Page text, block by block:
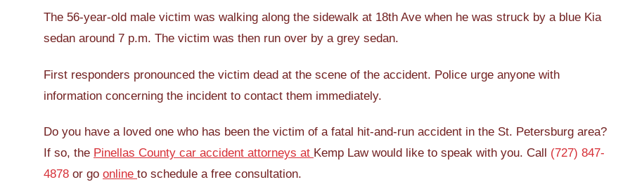
The 56-year-old male victim was walking along the sidewalk at 18th Ave when he was struck by a blue Kia
sedan around 7 p.m. The victim was then run over by a grey sedan.
First responders pronounced the victim dead at the scene of the accident. Police urge anyone with
information concerning the incident to contact them immediately.
Do you have a loved one who has been the victim of a fatal hit-and-run accident in the St. Petersburg area?
If so, the Pinellas County car accident attorneys at Kemp Law would like to speak with you. Call (727) 847-
4878 or go online to schedule a free consultation.